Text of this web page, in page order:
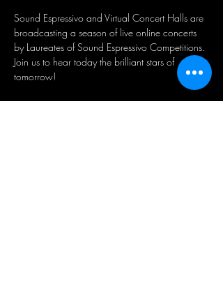
Sound Espressivo and Virtual Concert Halls are
broadcasting a season of live online concerts
by Laureates of Sound Espressivo Competitions.
Join us to hear today the brilliant stars of
tomorrow!